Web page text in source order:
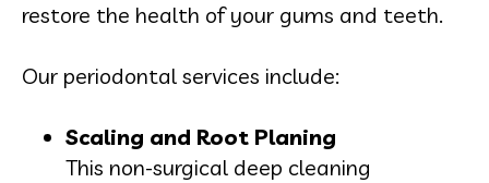
restore the health of your gums and teeth.
Our periodontal services include:
Scaling and Root Planing
This non-surgical deep cleaning